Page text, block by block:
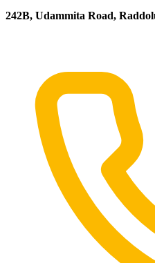
242B, Udammita Road,